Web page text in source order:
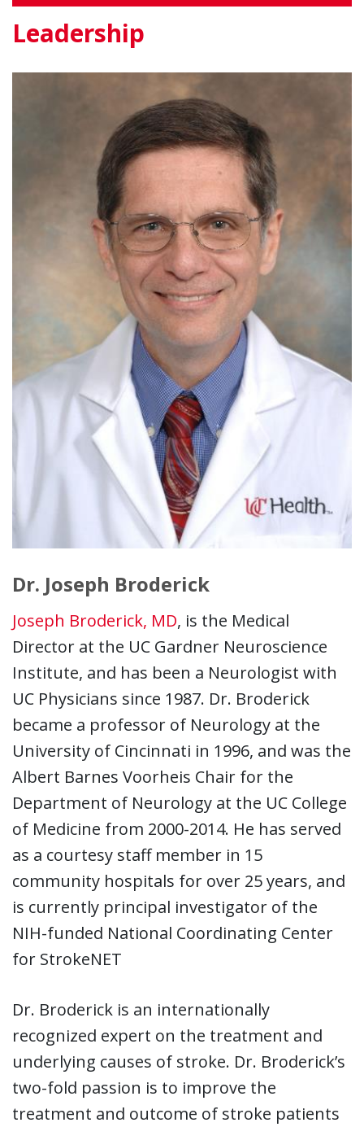
Leadership
Dr. Joseph Broderick
Joseph Broderick, MD, is the Medical
Director at the UC Gardner Neuroscience
Institute, and has been a Neurologist with
UC Physicians since 1987. Dr. Broderick
became a professor of Neurology at the
University of Cincinnati in 1996, and was the
Albert Barnes Voorheis Chair for the
Department of Neurology at the UC College
of Medicine from 2000-2014. He has served
as a courtesy staff member in 15
community hospitals for over 25 years, and
is currently principal investigator of the
NIH-funded National Coordinating Center
for StrokeNET
Dr. Broderick is an internationally
recognized expert on the treatment and
underlying causes of stroke. Dr. Broderick’s
two-fold passion is to improve the
treatment and outcome of stroke patients